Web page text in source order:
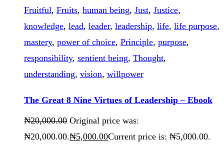
Fruitful, Fruits, human being, Just, Justice,
knowledge, lead, leader, leadership, life, life purpose,
mastery, power of choice, Principle, purpose,
responsibility, sentient being, Thought,
understanding, vision, willpower
The Great 8 Nine Virtues of Leadership – Ebook
₦20,000.00 Original price was:
₦20,000.00.₦5,000.00Current price is: ₦5,000.00.